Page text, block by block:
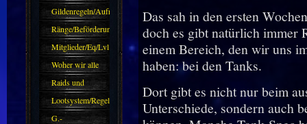
(DAW)
Gildenregeln/Aufnahme
Ränge/Beförderungen
Mitglieder/Eq/Lvl
Woher wir alle
kommen.
Raids und
Zubehör
Lootsystem/Regeln
G.-
Das sah in den ersten
doch es gibt natürlich immer
einem Bereich, den wir uns
haben: bei den Tanks.
Dort gibt es nicht nur beim
Unterschiede, sondern auch